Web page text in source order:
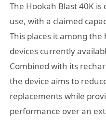
The Hookah Blast 40K
use, with a claimed
This places it among the
devices currently
Combined with its
the device aims to
replacements while
performance over an